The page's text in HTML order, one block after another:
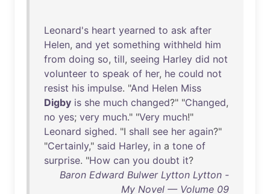
Leonard's heart yearned to ask after
Helen, and yet something withheld him
from doing so, till, seeing Harley did not
volunteer to speak of her, he could not
resist his impulse. "And Helen Miss
Digby is she much changed?" "Changed,
no yes; very much." "Very much!"
Leonard sighed. "I shall see her again?"
"Certainly," said Harley, in a tone of
surprise. "How can you doubt it?
Baron Edward Bulwer Lytton Lytton -
My Novel — Volume 09